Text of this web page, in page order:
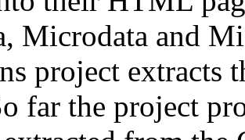
Microdata and
project extracts
far the project